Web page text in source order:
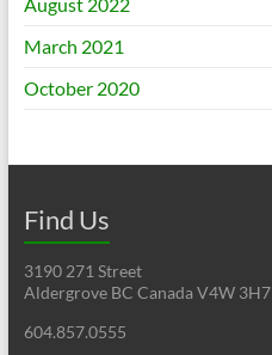
March 2021
October 2020
Find Us
3190 271 Street
Aldergrove BC Canada V4W 3H7
604.857.0555